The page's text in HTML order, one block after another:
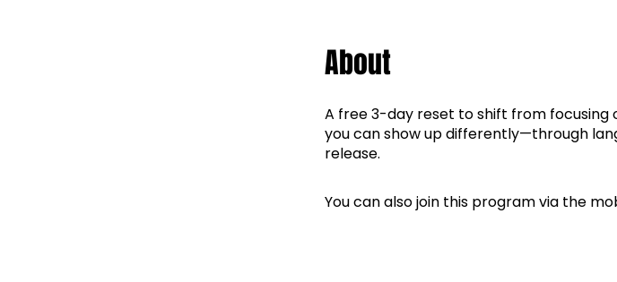
About
A free 3-day reset to shift from focusing
you can show up differently—through
release.
You can also join this program via the